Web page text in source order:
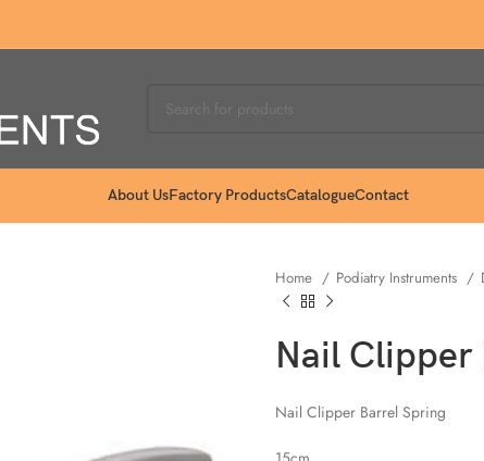
About UsFactory ProductsCatalogueContact
Home Podiatry Instruments
Nail Clipper
Nail Clipper Barrel Spring